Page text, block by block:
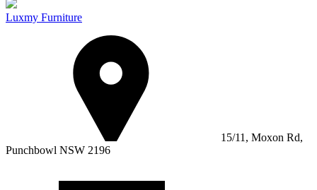
Luxmy Furniture
15/11, Moxon Rd,
Punchbowl NSW 2196